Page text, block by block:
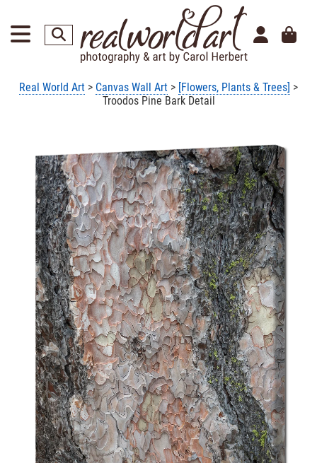
Real World Art > Canvas Wall Art > [Flowers, Plants & Trees] >
Troodos Pine Bark Detail